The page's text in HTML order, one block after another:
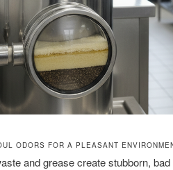
ODORS FOR A PLEASANT
and grease create stubborn,